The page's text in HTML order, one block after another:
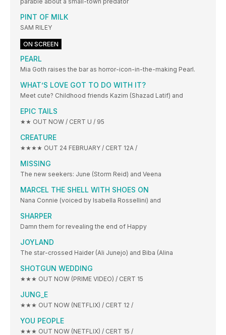
PINT OF MILK
SAM RILEY
ON SCREEN
PEARL
Mia Goth raises the bar as horror-icon-in-the-making Pearl.
WHAT’S LOVE GOT TO DO WITH IT?
Meet cute? Childhood friends Kazim (Shazad Latif) and
EPIC TAILS
★★ OUT NOW / CERT U / 95
CREATURE
★★★★ OUT 24 FEBRUARY / CERT 12A /
MISSING
The new seekers: June (Storm Reid) and Veena
MARCEL THE SHELL WITH SHOES ON
Nana Connie (voiced by Isabella Rossellini) and
SHARPER
Damn them for revealing the end of Happy
JOYLAND
The star-crossed Haider (Ali Junejo) and Biba (Alina
SHOTGUN WEDDING
★★★ OUT NOW (PRIME VIDEO) / CERT 15
JUNG_E
★★★ OUT NOW (NETFLIX) / CERT 12 /
YOU PEOPLE
★★★ OUT NOW (NETFLIX) / CERT 15 /